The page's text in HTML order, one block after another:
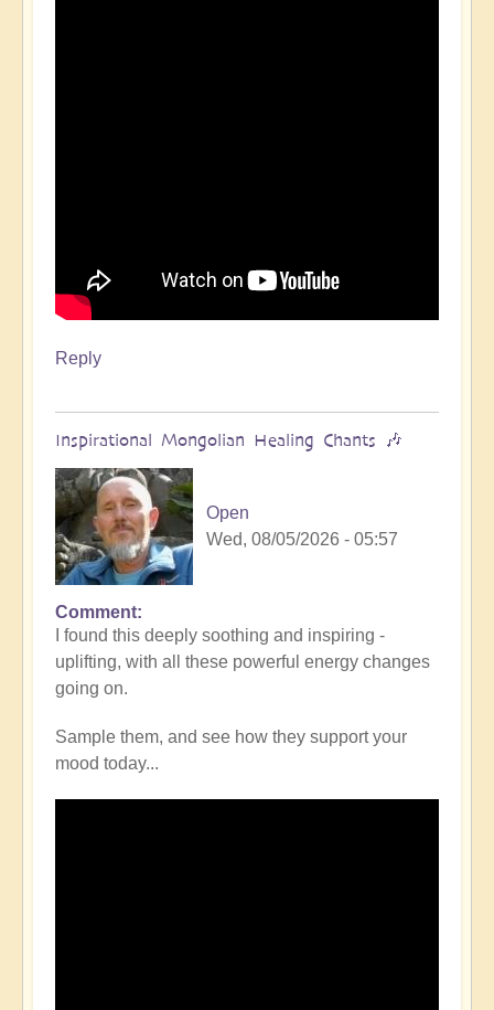
Reply
Inspirational Mongolian Healing Chants 🎶
Open
Wed, 08/05/2026 - 05:57
Comment
I found this deeply soothing and inspiring -
uplifting, with all these powerful energy changes
going on.
Sample them, and see how they support your
mood today...